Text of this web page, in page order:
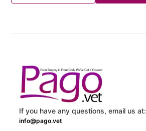
If you have any questions, email us at:
info@pago.vet